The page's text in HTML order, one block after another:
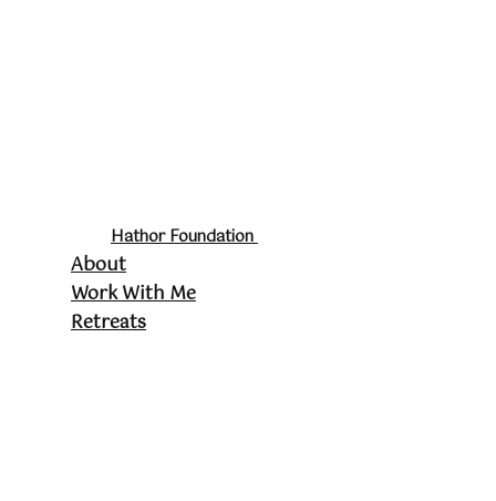
Hathor Foundation
About
Work With Me
Retreats